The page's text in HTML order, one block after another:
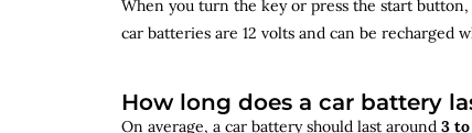
When you turn the key or press the start
car batteries are 12 volts and can be recharged
How long does a car battery
On average, a car battery should last around 3